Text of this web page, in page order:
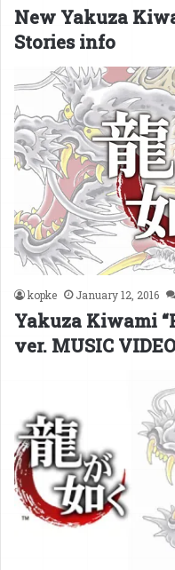
New Yakuza
Stories info
kopke January 12, 2016
Yakuza Kiwami
ver. MUSIC